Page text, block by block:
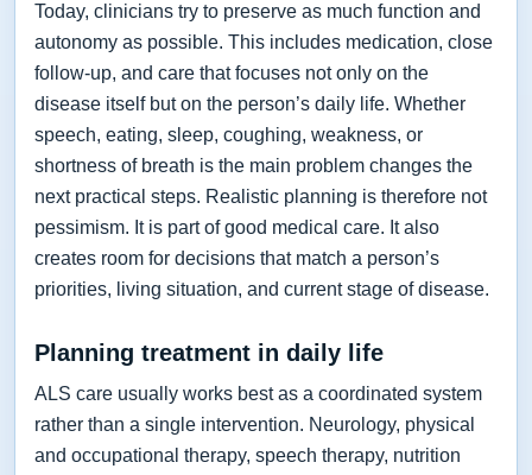
Today, clinicians try to preserve as much function and
autonomy as possible. This includes medication, close
follow-up, and care that focuses not only on the
disease itself but on the person’s daily life. Whether
speech, eating, sleep, coughing, weakness, or
shortness of breath is the main problem changes the
next practical steps. Realistic planning is therefore not
pessimism. It is part of good medical care. It also
creates room for decisions that match a person’s
priorities, living situation, and current stage of disease.
Planning treatment in daily life
ALS care usually works best as a coordinated system
rather than a single intervention. Neurology, physical
and occupational therapy, speech therapy, nutrition